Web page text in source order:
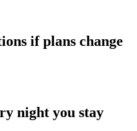
if plans change
night you stay